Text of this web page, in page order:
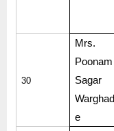
30
Mrs.
Poonam
Sagar
Warghad
e